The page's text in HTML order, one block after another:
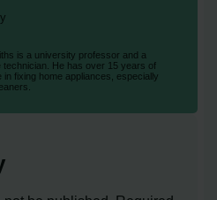
is a university professor and a
technician. He has over 15 years of
in fixing home appliances, especially